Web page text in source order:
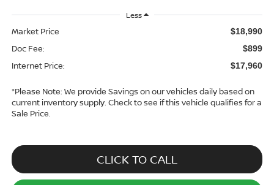
Less
Market Price $18,990
Doc Fee: $899
Internet Price: $17,960
*Please Note: We provide Savings on our vehicles daily based on
current inventory supply. Check to see if this vehicle qualifies for a
Sale Price.
CLICK TO CALL